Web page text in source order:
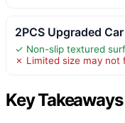
2PCS Upgraded
✓ Non-slip textured
✗ Limited size may not
Key Takeaways